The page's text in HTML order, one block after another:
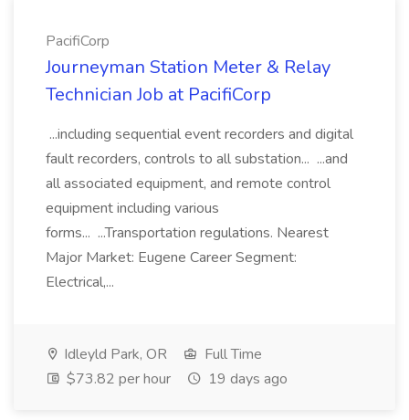
PacifiCorp
Journeyman Station Meter & Relay
Technician Job at PacifiCorp
...including sequential event recorders and digital
fault recorders, controls to all substation... ...and
all associated equipment, and remote control
equipment including various
forms... ...Transportation regulations. Nearest
Major Market: Eugene Career Segment:
Electrical,...
Idleyld Park, OR
Full Time
$73.82 per hour
19 days ago